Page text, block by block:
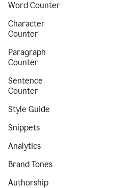
Word Counter
Character
Counter
Paragraph
Counter
Sentence
Counter
Style Guide
Snippets
Analytics
Brand Tones
Authorship